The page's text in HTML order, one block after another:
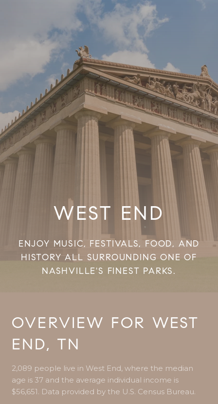
WEST END
ENJOY MUSIC, FESTIVALS, FOOD, AND
HISTORY ALL SURROUNDING ONE OF
NASHVILLE'S FINEST PARKS.
OVERVIEW FOR WEST
END, TN
2,089 people live in West End, where the median
age is 37 and the average individual income is
$56,651. Data provided by the U.S. Census Bureau.